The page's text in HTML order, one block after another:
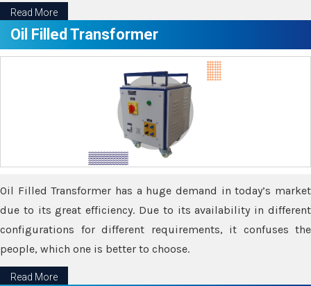
Read More
Oil Filled Transformer
Oil Filled Transformer has a huge demand in today’s market
due to its great efficiency. Due to its availability in different
configurations for different requirements, it confuses the
people, which one is better to choose.
Read More